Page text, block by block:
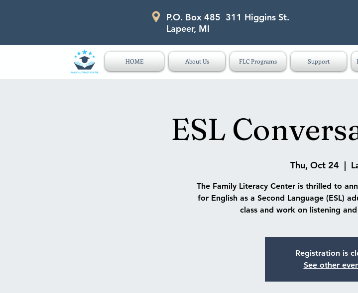
P.O. Box 485 311 Higgins Street Lapeer MI 48446
P.O. Box 485 311 Higgins St.
Lapeer, MI
HOME About Us FLC Programs Support
ESL
Thu, Oct 24
  |
The Family Literacy Center is thrilled to
for English as a Second Language (ESL)
class and work on listening
Registration is
See other